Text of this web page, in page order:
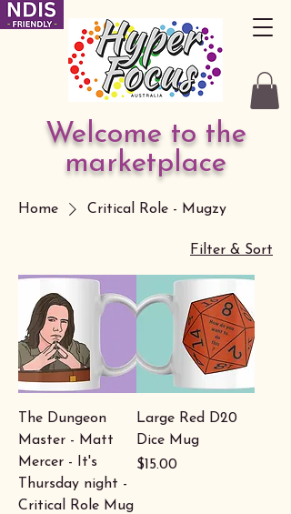
Welcome to the
marketplace
Home Critical Role - Mugzy
Filter & Sort
The Dungeon
Master - Matt
Mercer - It's
Thursday night -
Critical Role Mug
Large Red D20
Dice Mug
Price
$15.00